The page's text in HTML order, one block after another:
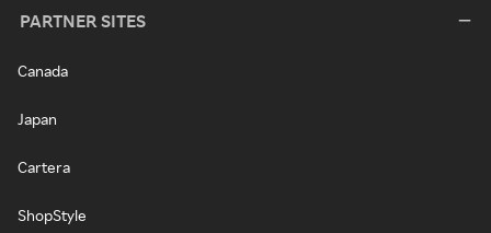
PARTNER SITES
Canada
Japan
Cartera
ShopStyle